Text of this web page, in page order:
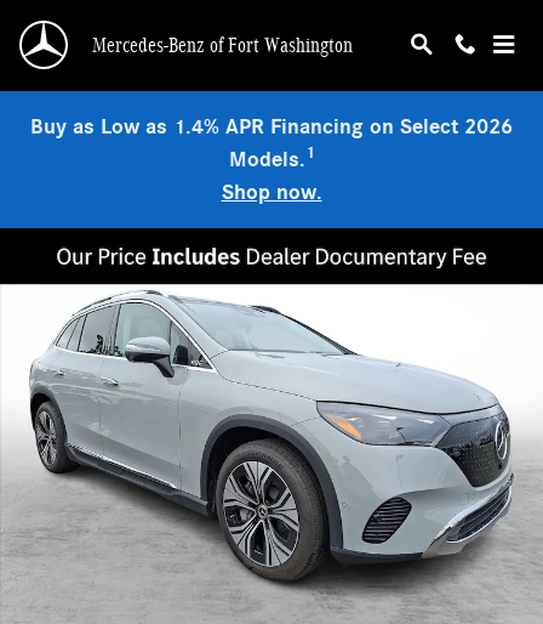
Mercedes-Benz of Fort Washington
Buy as Low as 1.4% APR Financing on Select 2026
Models.1
Shop now.